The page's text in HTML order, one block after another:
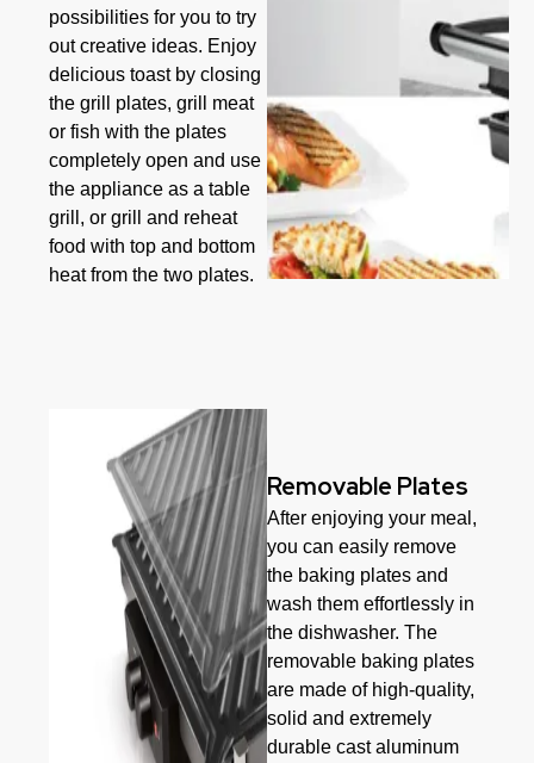
possibilities for you to try
out creative ideas. Enjoy
delicious toast by closing
the grill plates, grill meat
or fish with the plates
completely open and use
the appliance as a table
grill, or grill and reheat
food with top and bottom
heat from the two plates.
Removable Plates
After enjoying your meal,
you can easily remove
the baking plates and
wash them effortlessly in
the dishwasher. The
removable baking plates
are made of high-quality,
solid and extremely
durable cast aluminum